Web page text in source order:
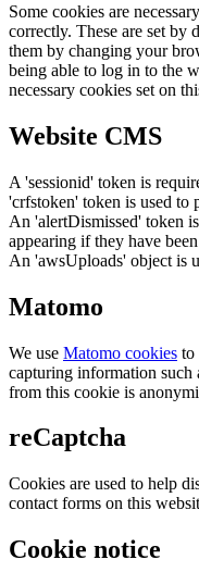
Some cookies are
correctly. These are set by
them by changing your
being able to log in to the
necessary cookies set on
Website CMS
A 'sessionid' token is
'crfstoken' token is used to
An 'alertDismissed' token
appearing if they have
An 'awsUploads' object is
Matomo
We use Matomo cookies to
capturing information such
from this cookie is
reCaptcha
Cookies are used to help
contact forms on this
Cookie notice